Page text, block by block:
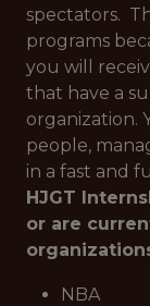
spectators.
programs
you will
that have a
organization.
people,
in a fast and
HJGT
or are
NBA